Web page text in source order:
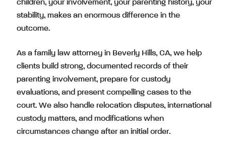
children, your involvement, your parenting history, your
stability, makes an enormous difference in the
outcome.
As a family law attorney in Beverly Hills, CA, we help
clients build strong, documented records of their
parenting involvement, prepare for custody
evaluations, and present compelling cases to the
court. We also handle relocation disputes, international
custody matters, and modifications when
circumstances change after an initial order.